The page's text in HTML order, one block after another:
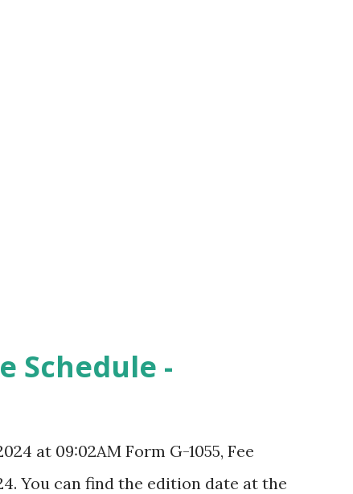
Schedule -
at 09:02AM Form G-1055, Fee
You can find the edition date at the